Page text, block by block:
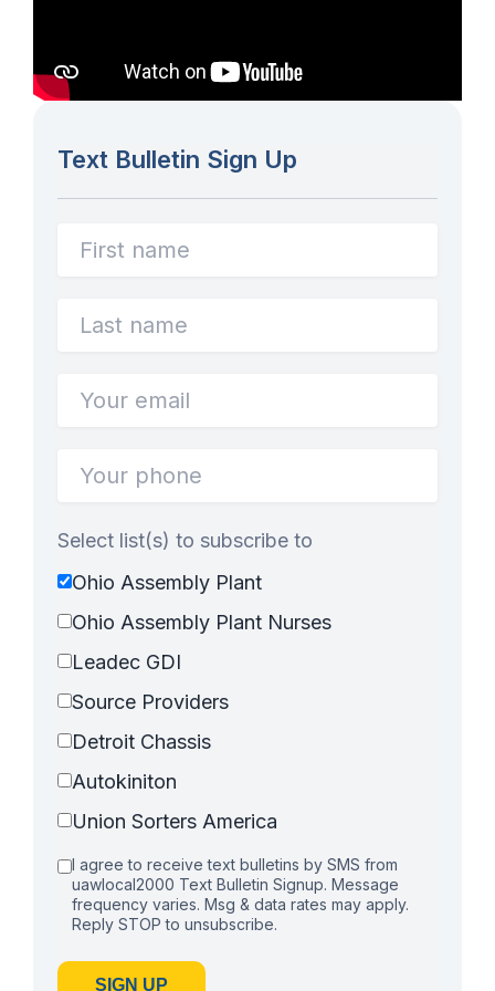
Text Bulletin Sign Up
Select list(s) to subscribe to
Ohio Assembly Plant
Ohio Assembly Plant Nurses
Leadec GDI
Source Providers
Detroit Chassis
Autokiniton
Union Sorters America
I agree to receive text bulletins by SMS from
uawlocal2000 Text Bulletin Signup. Message
frequency varies. Msg & data rates may apply.
Reply STOP to unsubscribe.
SIGN UP